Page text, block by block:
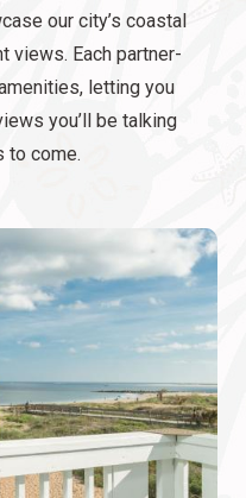
our city’s coastal
views. Each partner-
letting you
you’ll be talking
to come.